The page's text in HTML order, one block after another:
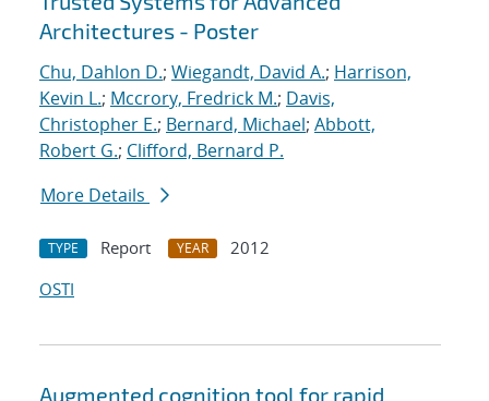
Architectures - Poster
Chu, Dahlon D.; Wiegandt, David A.; Harrison,
Kevin L.; Mccrory, Fredrick M.; Davis,
Christopher E.; Bernard, Michael; Abbott,
Robert G.; Clifford, Bernard P.
More Details
TYPE Report YEAR
2012
OSTI
Augmented cognition tool for rapid